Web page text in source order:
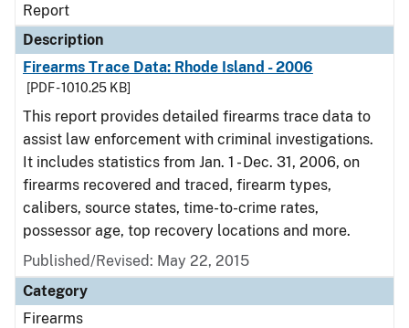
Report
Description
Firearms Trace Data: Rhode Island - 2006
[PDF - 1010.25 KB]
This report provides detailed firearms trace data to
assist law enforcement with criminal investigations.
It includes statistics from Jan. 1 - Dec. 31, 2006, on
firearms recovered and traced, firearm types,
calibers, source states, time-to-crime rates,
possessor age, top recovery locations and more.
Published/Revised: May 22, 2015
Category
Firearms